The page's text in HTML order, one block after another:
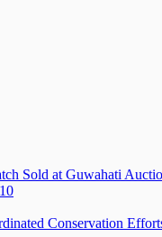
Sold at Guwahati
Conservation